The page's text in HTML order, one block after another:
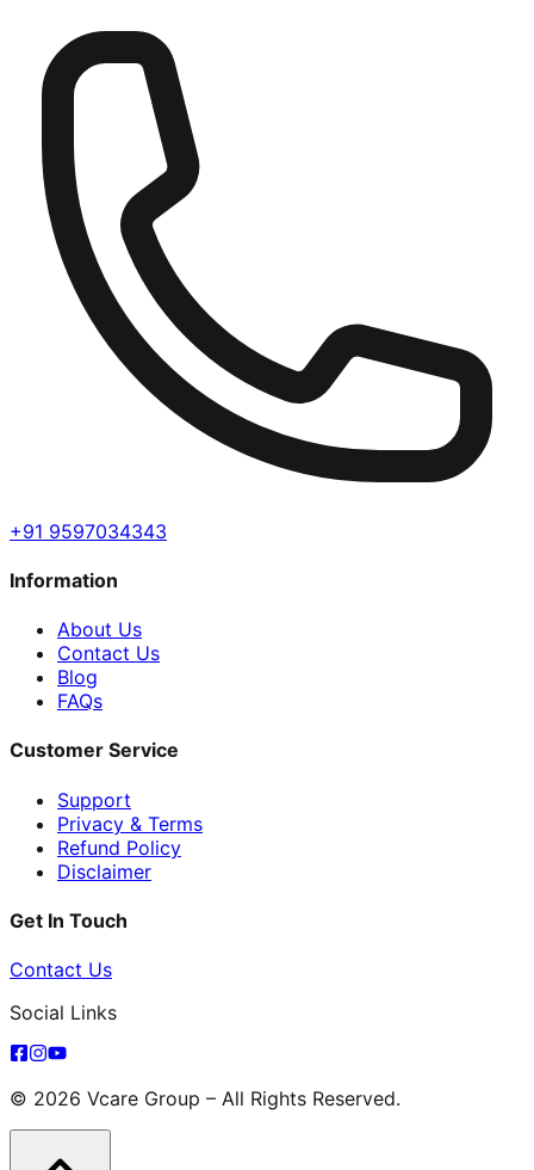
+91 9597034343
Information
About Us
Contact Us
Blog
FAQs
Customer Service
Support
Privacy & Terms
Refund Policy
Disclaimer
Get In Touch
Contact Us
Social Links
© 2026 Vcare Group – All Rights Reserved.